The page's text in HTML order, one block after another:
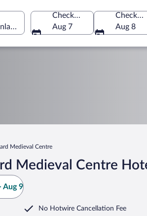
Norway
Check-in
Aug 7
Check-out
Aug 8
Medieval Centre
Medieval Centre
Aug 9
No Hotwire Cancellation Fee